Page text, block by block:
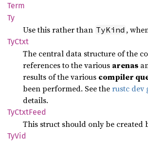
Term
Ty
Use this rather than TyKind ,
TyCtxt
The central data structure of the
references to the various arenas
results of the various compiler
been performed. See therustc dev
details.
TyCtxtFeed
This struct should only be created
TyVid